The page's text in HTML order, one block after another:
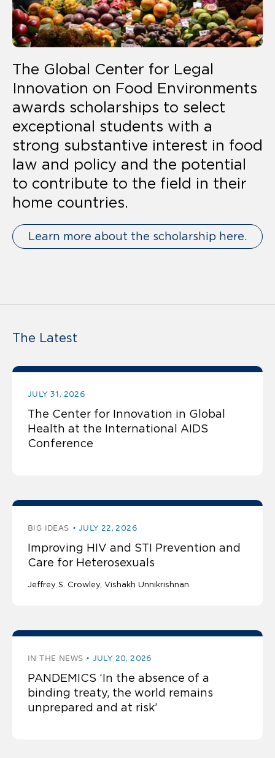
The Global Center for Legal
Innovation on Food Environments
awards scholarships to select
exceptional students with a
strong substantive interest in food
law and policy and the potential
to contribute to the field in their
home countries.
Learn more about the scholarship here.
The Latest
JULY 31, 2026
The Center for Innovation in Global
Health at the International AIDS
Conference
BIG IDEAS JULY 22, 2026
Improving HIV and STI Prevention and
Care for Heterosexuals
Jeffrey S. Crowley Vishakh Unnikrishnan
IN THE NEWS JULY 20, 2026
PANDEMICS ‘In the absence of a
binding treaty, the world remains
unprepared and at risk’